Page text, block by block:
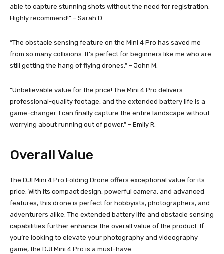
able to capture stunning shots without the need for registration.
Highly recommend!” – Sarah D.
“The obstacle sensing feature on the Mini 4 Pro has saved me
from so many collisions. It’s perfect for beginners like me who are
still getting the hang of flying drones.” – John M.
“Unbelievable value for the price! The Mini 4 Pro delivers
professional-quality footage, and the extended battery life is a
game-changer. I can finally capture the entire landscape without
worrying about running out of power.” – Emily R.
Overall Value
The DJI Mini 4 Pro Folding Drone offers exceptional value for its
price. With its compact design, powerful camera, and advanced
features, this drone is perfect for hobbyists, photographers, and
adventurers alike. The extended battery life and obstacle sensing
capabilities further enhance the overall value of the product. If
you’re looking to elevate your photography and videography
game, the DJI Mini 4 Pro is a must-have.